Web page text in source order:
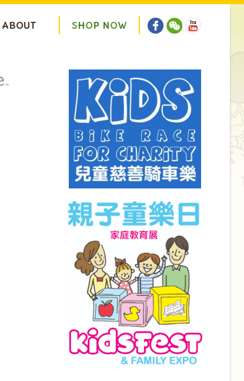
ABOUT SHOP NOW